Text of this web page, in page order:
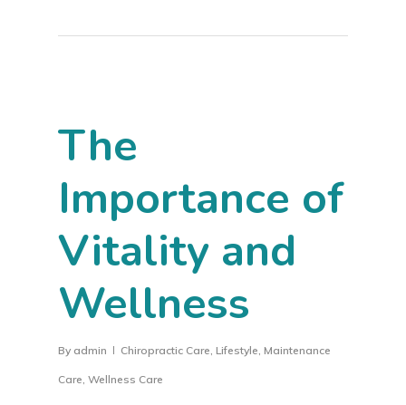
The
Importance of
Vitality and
Wellness
By admin Chiropractic Care ,Lifestyle ,Maintenance
Care ,Wellness Care